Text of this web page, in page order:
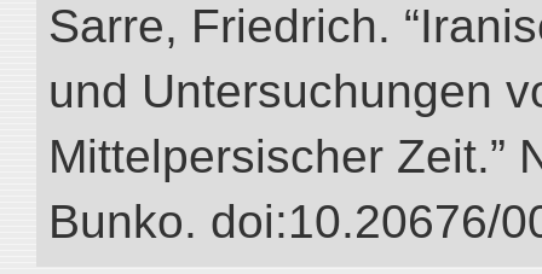
Sarre, Friedrich.
und Untersuchungen
Mittelpersischer Zeit.”
Bunko. doi:10.20676/